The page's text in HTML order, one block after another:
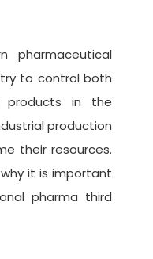
pharmaceutical
to control both
in the
production
their resources.
it is important
pharma third